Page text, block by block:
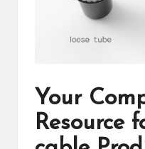
Your
Resource